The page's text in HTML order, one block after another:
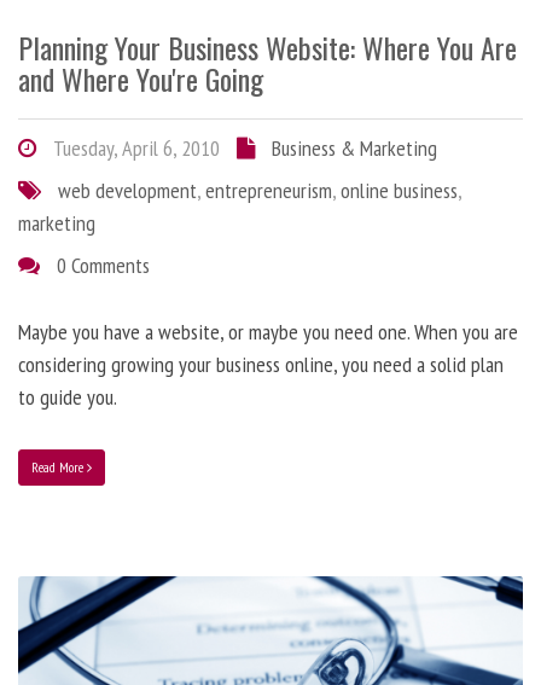
Planning Your Business Website: Where You Are
and Where You're Going
Tuesday, April 6, 2010
Business & Marketing
web development,entrepreneurism,online business,
marketing
0 Comments
Maybe you have a website, or maybe you need one. When you are
considering growing your business online, you need a solid plan
to guide you.
Read More